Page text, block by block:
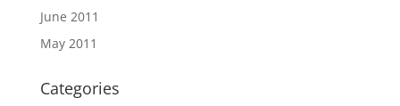
June 2011
May 2011
Categories